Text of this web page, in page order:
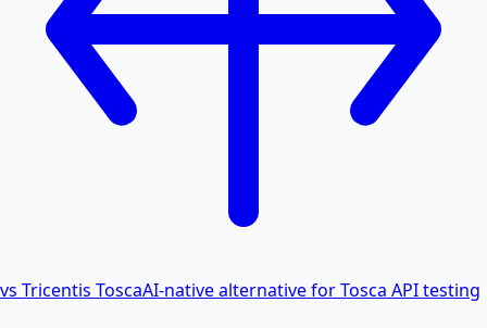
vs Tricentis ToscaAI-native alternative for Tosca API testing